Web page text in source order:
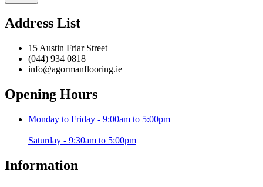
Address List
15 Austin Friar Street
(044) 934 0818
info@agormanflooring.ie
Opening Hours
Monday to Friday - 9:00am to 5:00pm
Saturday - 9:30am to 5:00pm
Information